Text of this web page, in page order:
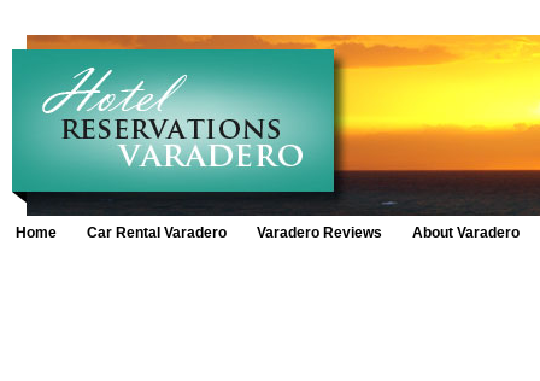
Home Car Rental Varadero Varadero Reviews About Varadero